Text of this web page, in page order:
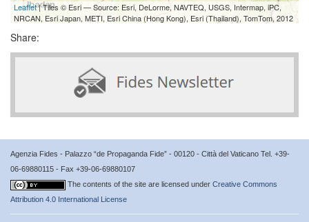
Leaflet| Tiles © Esri — Source: Esri, DeLorme, NAVTEQ, USGS, Intermap, iPC,
NRCAN, Esri Japan, METI, Esri China (Hong Kong), Esri (Thailand), TomTom, 2012
Share:
Agenzia Fides - Palazzo “de Propaganda Fide” - 00120 - Città del Vaticano Tel. +39-
06-69880115 - Fax +39-06-69880107
The contents of the site are licensed under Creative Commons
Attribution 4.0 International License